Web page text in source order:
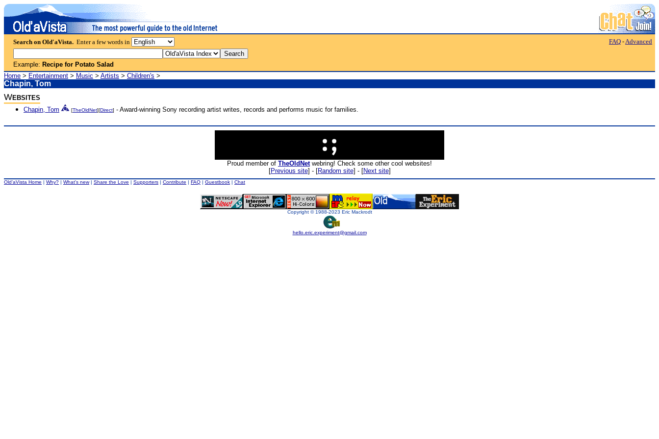
Search on Old'aVista. Enter a few words in FAQ -Advanced
Example: Recipe for Potato Salad
Home > Entertainment > Music > Artists > Children's >
Chapin, Tom
WEBSITES
Chapin, Tom
[TheOldNet][Direct] - Award-winning Sony recording artist writes, records and performs music for families.
Proud member of TheOldNetwebring! Check some other cool websites!
[Previous site] - [Random site] - [Next site]
Old'aVista Home | Why? | What's new| Share the Love | Supporters | Contribute | FAQ | Guestbook | Chat
Copyright © 1988-2023 Eric Mackrodt
hello.eric.experiment@gmail.com